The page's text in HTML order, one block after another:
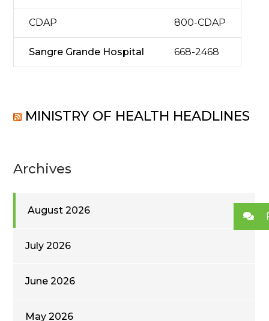
CDAP 800-CDAP
Sangre Grande Hospital 668-2468
MINISTRY OF HEALTH HEADLINES
Archives
August 2026
July 2026
June 2026
May 2026